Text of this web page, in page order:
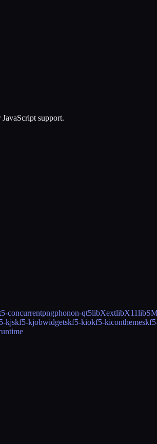
support.
concurrentpngphonon-qt5libXextlibX11
kjskf5-kjobwidgetskf5-kiokf5-kiconthemes